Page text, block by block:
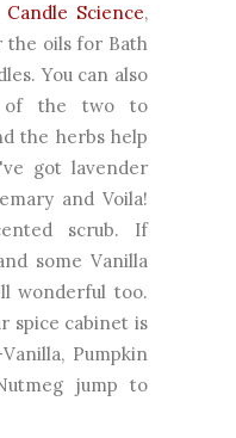
Candle Science,
the oils for Bath
You can also
of the two to
the herbs help
got lavender
and Voila!
scrub. If
some Vanilla
wonderful too.
spice cabinet is
Pumpkin
jump to